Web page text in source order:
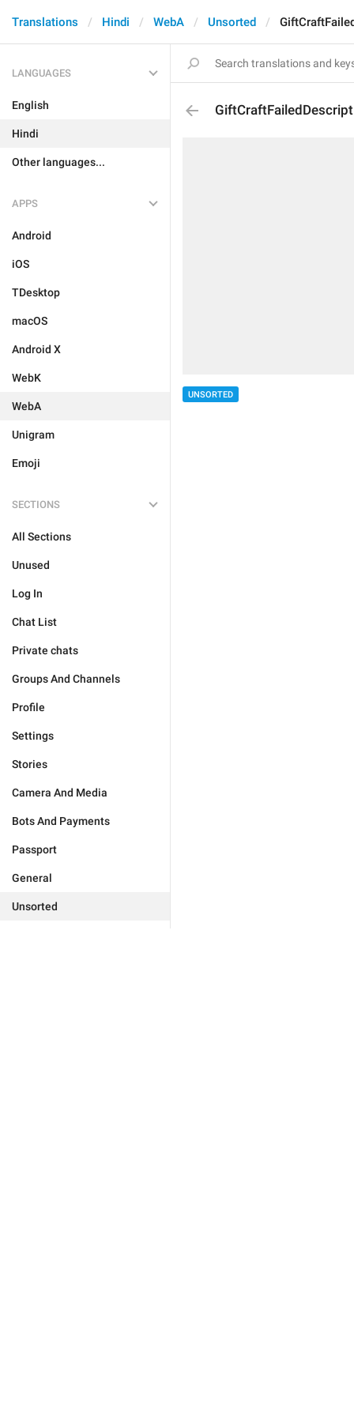
Translations Hindi WebA Unsorted
LANGUAGES
English
Hindi
Other languages...
APPS
Android
iOS
TDesktop
macOS
Android X
WebK
WebA
Unigram
Emoji
SECTIONS
All Sections
Unused
Log In
Chat List
Private chats
Groups And Channels
Profile
Settings
Stories
Camera And Media
Bots And Payments
Passport
General
Unsorted
UNSORTED